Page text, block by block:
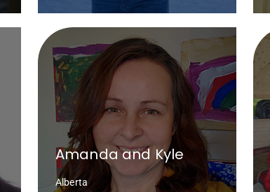
Amanda and Kyle
Alberta